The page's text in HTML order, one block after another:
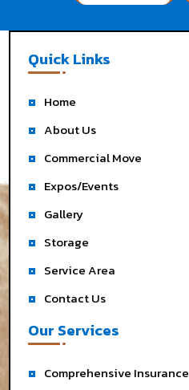
Quick Links
Home
About Us
Commercial Move
Expos/Events
Gallery
Storage
Service Area
Contact Us
Our Services
Comprehensive Insurance